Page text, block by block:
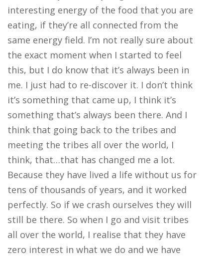
interesting energy of the food that you are
eating, if they’re all connected from the
same energy field. I’m not really sure about
the exact moment when I started to feel
this, but I do know that it’s always been in
me. I just had to re-discover it. I don’t think
it’s something that came up, I think it’s
something that’s always been there. And I
think that going back to the tribes and
meeting the tribes all over the world, I
think, that…that has changed me a lot.
Because they have lived a life without us for
tens of thousands of years, and it worked
perfectly. So if we crash ourselves they will
still be there. So when I go and visit tribes
all over the world, I realise that they have
zero interest in what we do and we have